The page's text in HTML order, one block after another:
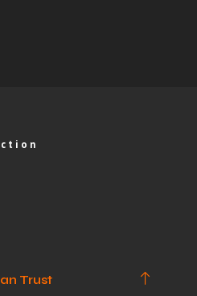
Trust